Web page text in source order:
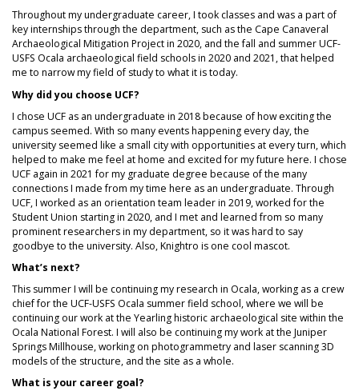
Throughout my undergraduate career, I took classes and was a part of
key internships through the department, such as the Cape Canaveral
Archaeological Mitigation Project in 2020, and the fall and summer UCF-
USFS Ocala archaeological field schools in 2020 and 2021, that helped
me to narrow my field of study to what it is today.
Why did you choose UCF?
I chose UCF as an undergraduate in 2018 because of how exciting the
campus seemed. With so many events happening every day, the
university seemed like a small city with opportunities at every turn, which
helped to make me feel at home and excited for my future here. I chose
UCF again in 2021 for my graduate degree because of the many
connections I made from my time here as an undergraduate. Through
UCF, I worked as an orientation team leader in 2019, worked for the
Student Union starting in 2020, and I met and learned from so many
prominent researchers in my department, so it was hard to say
goodbye to the university. Also, Knightro is one cool mascot.
What’s next?
This summer I will be continuing my research in Ocala, working as a crew
chief for the UCF-USFS Ocala summer field school, where we will be
continuing our work at the Yearling historic archaeological site within the
Ocala National Forest. I will also be continuing my work at the Juniper
Springs Millhouse, working on photogrammetry and laser scanning 3D
models of the structure, and the site as a whole.
What is your career goal?